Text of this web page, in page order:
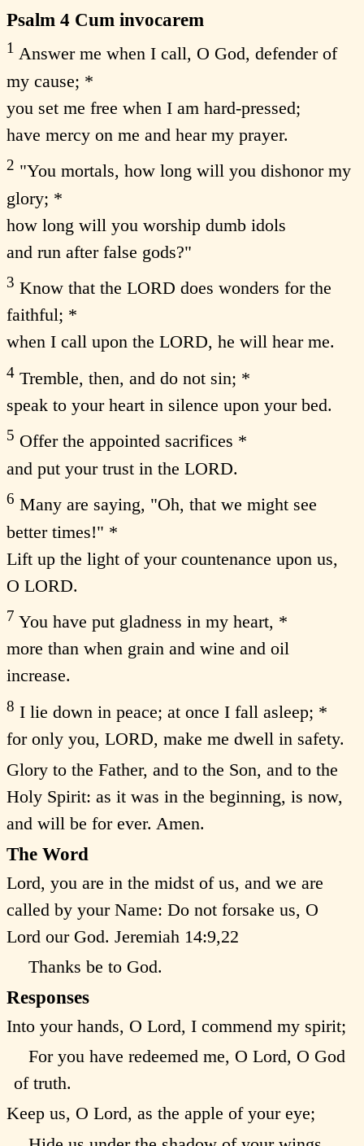
Psalm 4 Cum invocarem
1 Answer me when I call, O God, defender of
my cause; *
you set me free when I am hard-pressed;
have mercy on me and hear my prayer.
2 "You mortals, how long will you dishonor my
glory; *
how long will you worship dumb idols
and run after false gods?"
3 Know that the LORD does wonders for the
faithful; *
when I call upon the LORD, he will hear me.
4 Tremble, then, and do not sin; *
speak to your heart in silence upon your bed.
5 Offer the appointed sacrifices *
and put your trust in the LORD.
6 Many are saying, "Oh, that we might see
better times!" *
Lift up the light of your countenance upon us,
O LORD.
7 You have put gladness in my heart, *
more than when grain and wine and oil
increase.
8 I lie down in peace; at once I fall asleep; *
for only you, LORD, make me dwell in safety.
Glory to the Father, and to the Son, and to the
Holy Spirit: as it was in the beginning, is now,
and will be for ever. Amen.
The Word
Lord, you are in the midst of us, and we are
called by your Name: Do not forsake us, O
Lord our God. Jeremiah 14:9,22
Thanks be to God.
Responses
Into your hands, O Lord, I commend my spirit;
For you have redeemed me, O Lord, O God
of truth.
Keep us, O Lord, as the apple of your eye;